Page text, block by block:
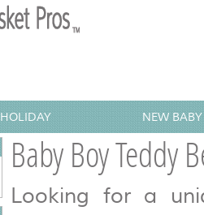
HOLIDAY NEW
Baby Boy Teddy
Looking for a